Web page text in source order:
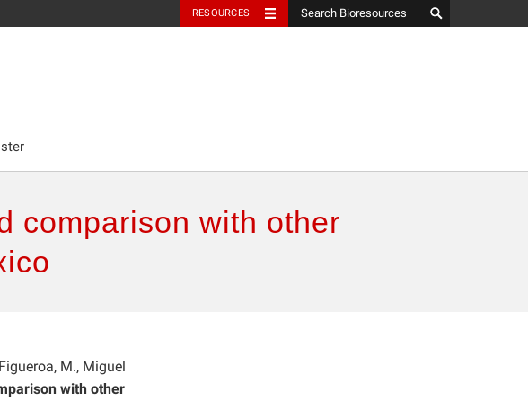
RESOURCES
comparison with other
M., Miguel
with other